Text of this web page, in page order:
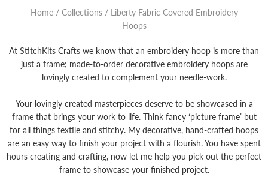
Home / Collections / Liberty Fabric Covered Embroidery
Hoops
At StitchKits Crafts we know that an embroidery hoop is more than
just a frame; made-to-order decorative embroidery hoops are
lovingly created to complement your needle-work.
Your lovingly created masterpieces deserve to be showcased in a
frame that brings your work to life. Think fancy ‘picture frame’ but
for all things textile and stitchy. My decorative, hand-crafted hoops
are an easy way to finish your project with a flourish. You have spent
hours creating and crafting, now let me help you pick out the perfect
frame to showcase your finished project.